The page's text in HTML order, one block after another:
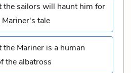
the sailors will haunt him for
tale
the Mariner is a human
the albatross